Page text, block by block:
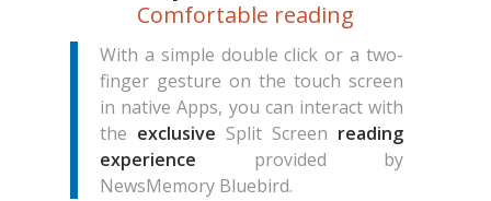
Comfortable reading
With a simple double click or a two-
finger gesture on the touch screen
in native Apps, you can interact with
the exclusive Split Screen reading
experience provided by
NewsMemory Bluebird.